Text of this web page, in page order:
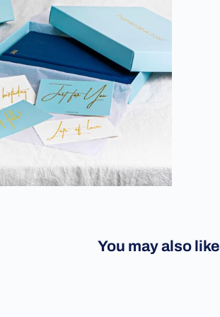
You may also like